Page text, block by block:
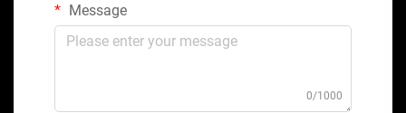
Message
0/1000